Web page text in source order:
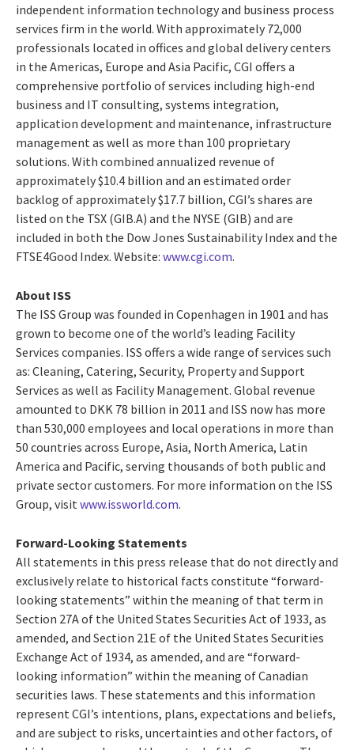
independent information technology and business process
services firm in the world. With approximately 72,000
professionals located in offices and global delivery centers
in the Americas, Europe and Asia Pacific, CGI offers a
comprehensive portfolio of services including high-end
business and IT consulting, systems integration,
application development and maintenance, infrastructure
management as well as more than 100 proprietary
solutions. With combined annualized revenue of
approximately $10.4 billion and an estimated order
backlog of approximately $17.7 billion, CGI’s shares are
listed on the TSX (GIB.A) and the NYSE (GIB) and are
included in both the Dow Jones Sustainability Index and the
FTSE4Good Index. Website: www.cgi.com.
About ISS
The ISS Group was founded in Copenhagen in 1901 and has
grown to become one of the world’s leading Facility
Services companies. ISS offers a wide range of services such
as: Cleaning, Catering, Security, Property and Support
Services as well as Facility Management. Global revenue
amounted to DKK 78 billion in 2011 and ISS now has more
than 530,000 employees and local operations in more than
50 countries across Europe, Asia, North America, Latin
America and Pacific, serving thousands of both public and
private sector customers. For more information on the ISS
Group, visit www.issworld.com.
Forward-Looking Statements
All statements in this press release that do not directly and
exclusively relate to historical facts constitute “forward-
looking statements” within the meaning of that term in
Section 27A of the United States Securities Act of 1933, as
amended, and Section 21E of the United States Securities
Exchange Act of 1934, as amended, and are “forward-
looking information” within the meaning of Canadian
securities laws. These statements and this information
represent CGI’s intentions, plans, expectations and beliefs,
and are subject to risks, uncertainties and other factors, of